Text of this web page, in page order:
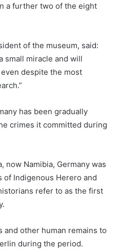
a further two of the eight
of the museum, said:
small miracle and will
despite the most
has been gradually
crimes it committed during
now Namibia, Germany was
Indigenous Herero and
refer to as the first
and other human remains to
during the period.